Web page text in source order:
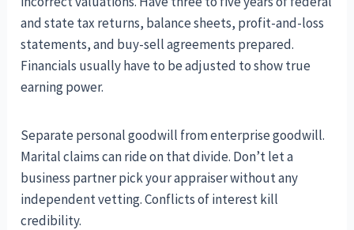
and state tax returns, balance sheets, profit-and-loss
statements, and buy-sell agreements prepared.
Financials usually have to be adjusted to show true
earning power.
Separate personal goodwill from enterprise goodwill.
Marital claims can ride on that divide. Don’t let a
business partner pick your appraiser without any
independent vetting. Conflicts of interest kill
credibility.